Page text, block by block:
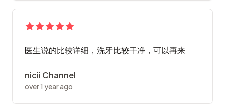
医生说的比较详细，洗牙比较干净，可以再来
nicii Channel
over 1 year ago